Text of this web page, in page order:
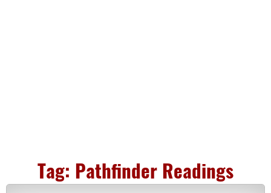
Tag: Pathfinder Readings